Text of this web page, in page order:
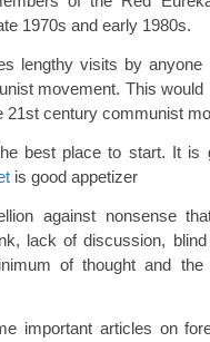
1970s and early 1980s.
lengthy visits by
movement. This would
21st century communist
best place to start. It is
is good appetizer
against nonsense
lack of discussion,
of thought and the
important articles on